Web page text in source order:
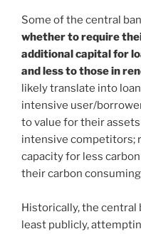
Some of the central
whether to require
additional capital for
and less to those in
likely translate into
intensive user/
to value for their
intensive competitors;
capacity for less
their carbon
Historically, the central
least publicly,